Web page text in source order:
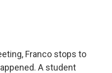
Franco stops to
A student